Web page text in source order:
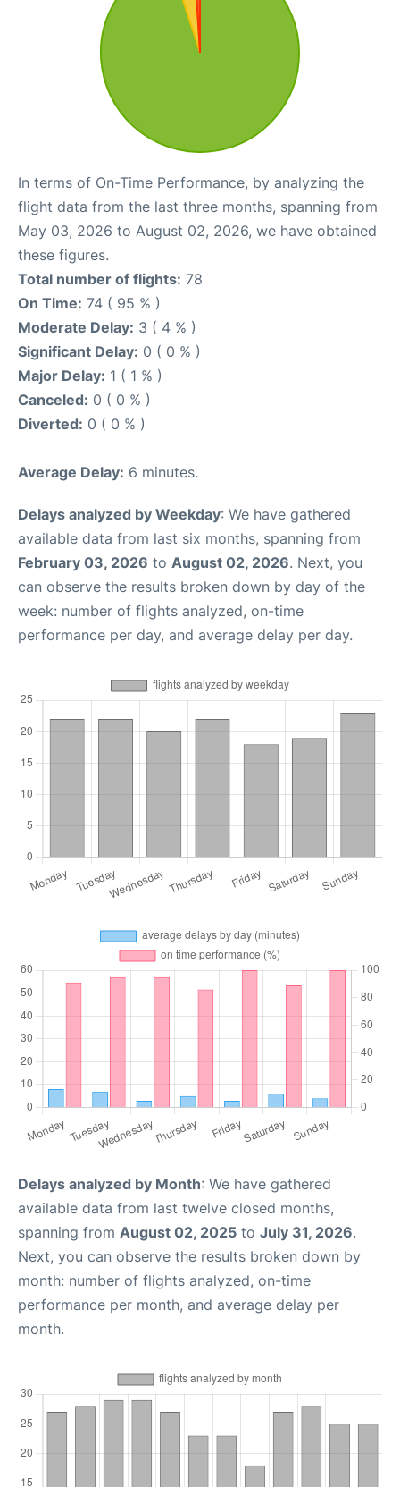
In terms of On-Time Performance, by analyzing the
flight data from the last three months, spanning from
May 03, 2026 to August 02, 2026, we have obtained
these figures.
Total number of flights: 78
On Time: 74 ( 95 % )
Moderate Delay: 3 ( 4 % )
Significant Delay: 0 ( 0 % )
Major Delay: 1 ( 1 % )
Canceled: 0 ( 0 % )
Diverted: 0 ( 0 % )
Average Delay: 6 minutes.
Delays analyzed by Weekday: We have gathered
available data from last six months, spanning from
February 03, 2026 to August 02, 2026. Next, you
can observe the results broken down by day of the
week: number of flights analyzed, on-time
performance per day, and average delay per day.
Delays analyzed by Month: We have gathered
available data from last twelve closed months,
spanning from August 02, 2025 to July 31, 2026.
Next, you can observe the results broken down by
month: number of flights analyzed, on-time
performance per month, and average delay per
month.